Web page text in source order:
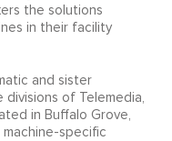
the solutions
in their facility
and sister
divisions of Telemedia,
in Buffalo Grove,
machine-specific